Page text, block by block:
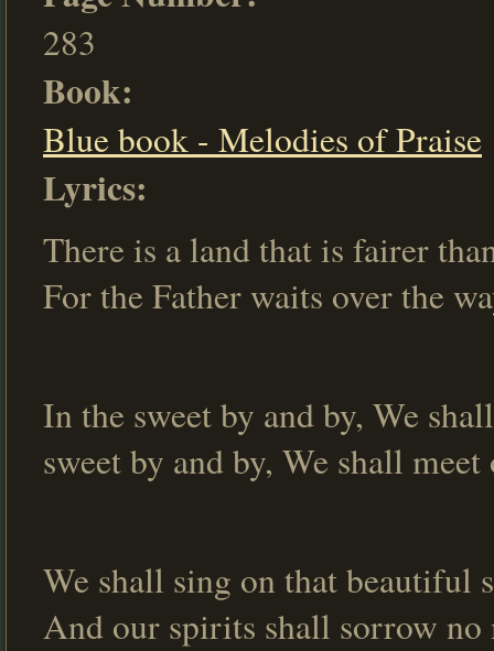
283
Book:
Blue book - Melodies of Praise
Lyrics:
There is a land that is fairer
For the Father waits over the
In the sweet by and by, We
sweet by and by, We shall
We shall sing on that beautiful
And our spirits shall sorrow